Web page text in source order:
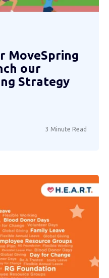
MoveSpring
our
Strategy
3 Minute Read